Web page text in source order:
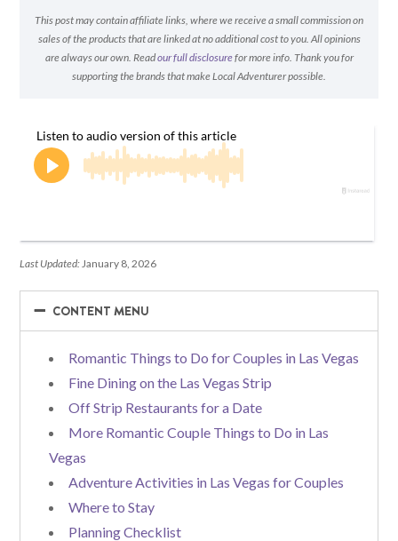
This post may contain affiliate links, where we receive a small commission on
sales of the products that are linked at no additional cost to you. All opinions
are always our own. Readour full disclosurefor more info. Thank you for
supporting the brands that make Local Adventurer possible.
Last Updated: January 8, 2026
−
− CONTENT MENU
Romantic Things to Do for Couples in Las Vegas
Fine Dining on the Las Vegas Strip
Off Strip Restaurants for a Date
More Romantic Couple Things to Do in Las
Vegas
Adventure Activities in Las Vegas for Couples
Where to Stay
Planning Checklist